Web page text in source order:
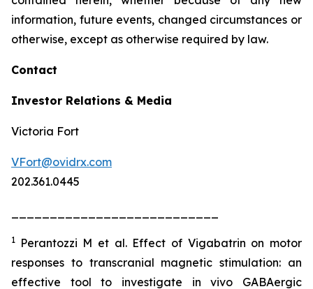
information, future events, changed circumstances or
otherwise, except as otherwise required by law.
Contact
Investor Relations & Media
Victoria Fort
VFort@ovidrx.com
202.361.0445
1 Perantozzi M et al. Effect of Vigabatrin on motor
responses to transcranial magnetic stimulation: an
effective tool to investigate in vivo GABAergic